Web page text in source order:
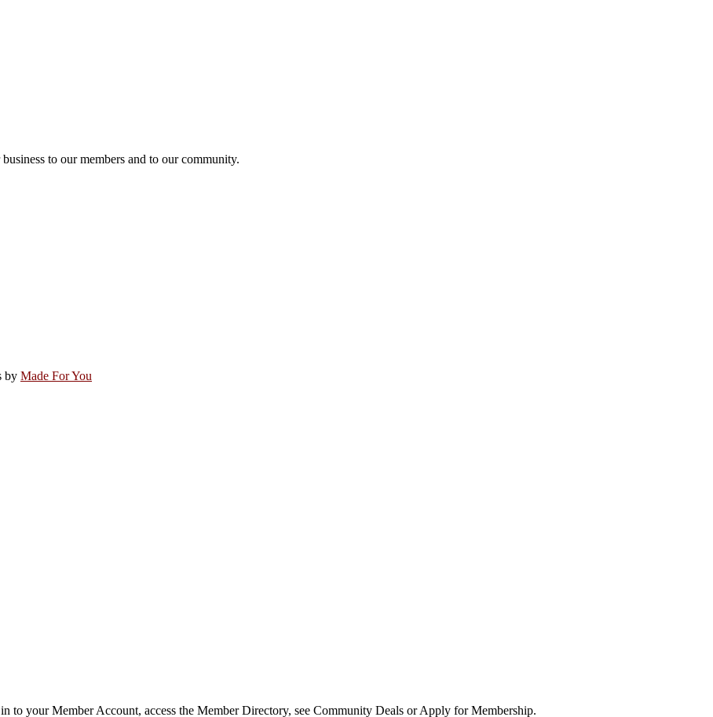
to our members and to our community.
by Made For You
to your Member Account, access the Member Directory, see Community Deals or Apply for Membership.